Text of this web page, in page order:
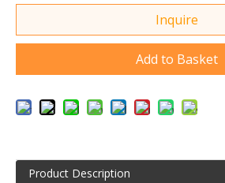
Inquire
Add to Basket
Product Description